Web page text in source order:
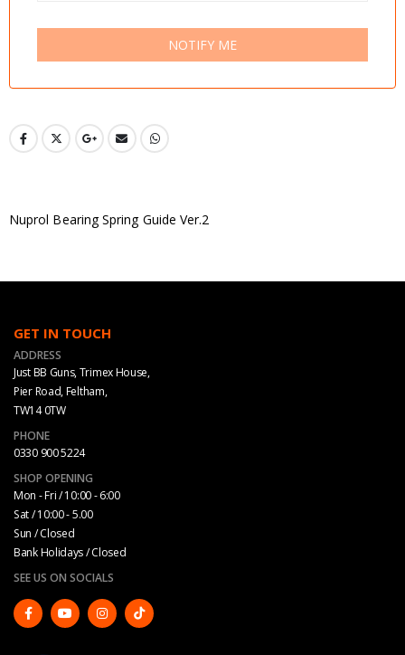
NOTIFY ME
Nuprol Bearing Spring Guide Ver.2
GET IN TOUCH
ADDRESS
Just BB Guns, Trimex House,
Pier Road, Feltham,
TW14 0TW
PHONE
0330 900 5224
SHOP OPENING
Mon - Fri / 10:00 - 6:00
Sat / 10:00 - 5.00
Sun / Closed
Bank Holidays / Closed
SEE US ON SOCIALS